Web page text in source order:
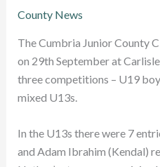
County News
The Cumbria Junior County
on 29th September at
three competitions – U19
mixed U13s.
In the U13s there were 7
and Adam Ibrahim (Kendal)